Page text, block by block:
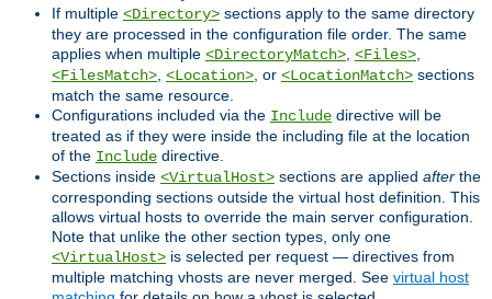
If multiple <Directory> sections apply to the same directory
they are processed in the configuration file order. The same
applies when multiple <DirectoryMatch>, <Files>,
<FilesMatch>, <Location>, or <LocationMatch> sections
match the same resource.
Configurations included via the Include directive will be
treated as if they were inside the including file at the location
of the Include directive.
Sections inside <VirtualHost> sections are applied after the
corresponding sections outside the virtual host definition. This
allows virtual hosts to override the main server configuration.
Note that unlike the other section types, only one
<VirtualHost> is selected per request — directives from
multiple matching vhosts are never merged. See virtual host